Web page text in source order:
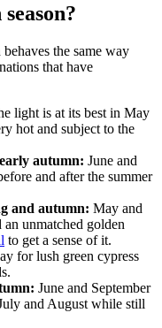
the same way
that have
light is at its best in May
hot and subject to the
autumn: June and
and after the summer
and autumn: May and
unmatched golden
to get a sense of it.
for lush green cypress
June and September
and August while still